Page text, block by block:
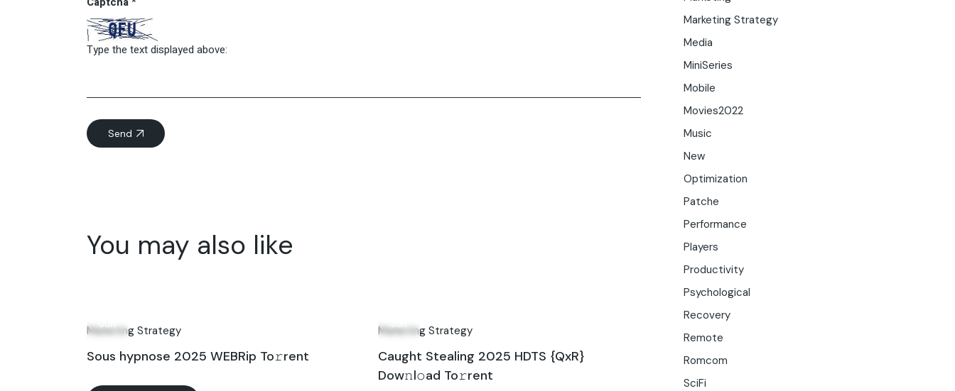
Type the text displayed above:
Send
You may also like
Jun
Marketing Strategy
Sous hypnose 2025 WEBRip To𝚛rent
Jun
Marketing Strategy
Caught Stealing 2025 HDTS {QxR}
Dow𝚗l𝚘ad To𝚛rent
Marketing Strategy
Media
MiniSeries
Mobile
Movies2022
Music
New
Optimization
Patche
Performance
Players
Productivity
Psychological
Recovery
Remote
Romcom
SciFi